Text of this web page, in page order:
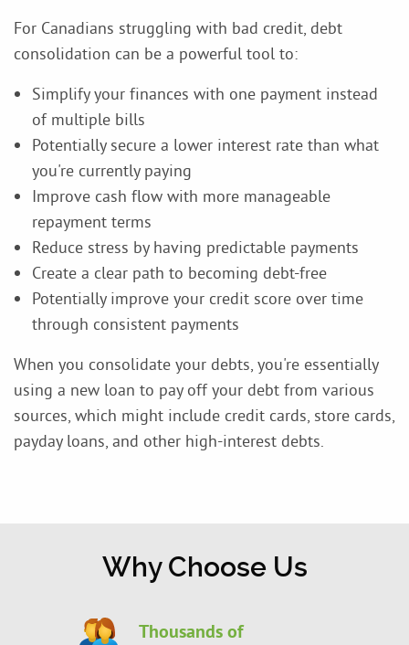
For Canadians struggling with bad credit, debt
consolidation can be a powerful tool to:
Simplify your finances with one payment instead
of multiple bills
Potentially secure a lower interest rate than what
you're currently paying
Improve cash flow with more manageable
repayment terms
Reduce stress by having predictable payments
Create a clear path to becoming debt-free
Potentially improve your credit score over time
through consistent payments
When you consolidate your debts, you're essentially
using a new loan to pay off your debt from various
sources, which might include credit cards, store cards,
payday loans, and other high-interest debts.
Why Choose Us
Thousands of